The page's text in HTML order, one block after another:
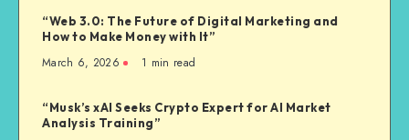
“Web 3.0: The Future of Digital Marketing and
How to Make Money with It”
March 6, 2026 1 min read
“Musk’s xAI Seeks Crypto Expert for AI Market
Analysis Training”